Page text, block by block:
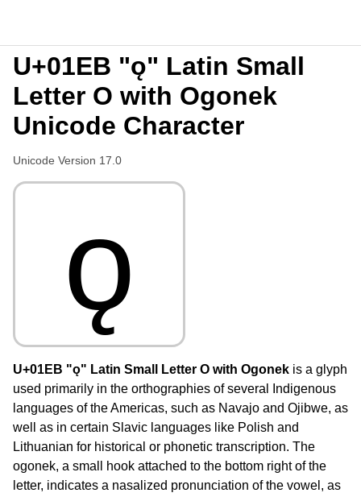
U+01EB "ǫ" Latin Small
Letter O with Ogonek
Unicode Character
Unicode Version 17.0
ǫ
U+01EB "ǫ" Latin Small Letter O with Ogonek is a glyph
used primarily in the orthographies of several Indigenous
languages of the Americas, such as Navajo and Ojibwe, as
well as in certain Slavic languages like Polish and
Lithuanian for historical or phonetic transcription. The
ogonek, a small hook attached to the bottom right of the
letter, indicates a nasalized pronunciation of the vowel, as